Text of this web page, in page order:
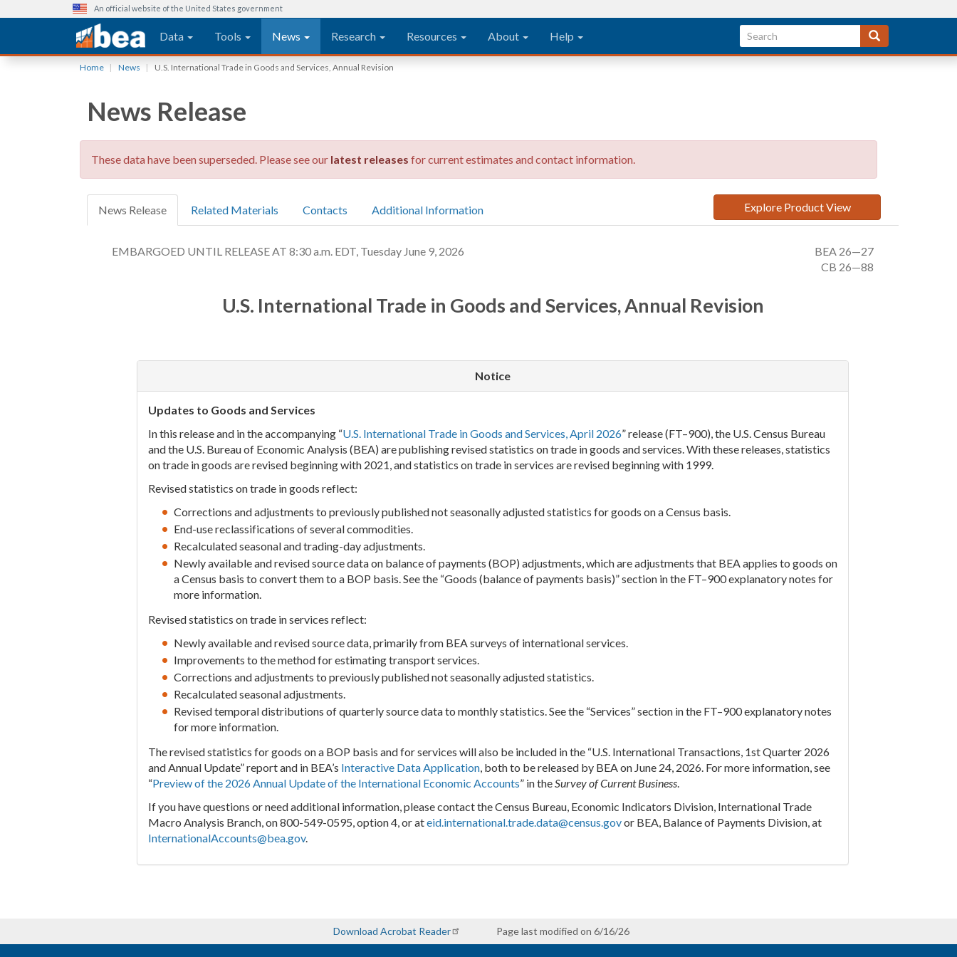
An official website of the United States government
Main navigationData Tools News Research Resources About Help
Home News U.S. International Trade in Goods and Services, Annual Revision
News Release
These data have been superseded. Please see our latest releases for current estimates and contact information.
Explore Product View
News Release Related Materials Contacts Additional Information
EMBARGOED UNTIL RELEASE AT 8:30 a.m. EDT, Tuesday June 9, 2026
BEA 26—27
CB 26—88
U.S. International Trade in Goods and Services, Annual Revision
Notice
Updates to Goods and Services
In this release and in the accompanying “U.S. International Trade in Goods and Services, April 2026” release (FT–900), the U.S. Census Bureau
and the U.S. Bureau of Economic Analysis (BEA) are publishing revised statistics on trade in goods and services. With these releases, statistics
on trade in goods are revised beginning with 2021, and statistics on trade in services are revised beginning with 1999.
Revised statistics on trade in goods reflect:
Corrections and adjustments to previously published not seasonally adjusted statistics for goods on a Census basis.
End-use reclassifications of several commodities.
Recalculated seasonal and trading-day adjustments.
Newly available and revised source data on balance of payments (BOP) adjustments, which are adjustments that BEA applies to goods on
a Census basis to convert them to a BOP basis. See the “Goods (balance of payments basis)” section in the FT–900 explanatory notes for
more information.
Revised statistics on trade in services reflect:
Newly available and revised source data, primarily from BEA surveys of international services.
Improvements to the method for estimating transport services.
Corrections and adjustments to previously published not seasonally adjusted statistics.
Recalculated seasonal adjustments.
Revised temporal distributions of quarterly source data to monthly statistics. See the “Services” section in the FT–900 explanatory notes
for more information.
The revised statistics for goods on a BOP basis and for services will also be included in the “U.S. International Transactions, 1st Quarter 2026
and Annual Update” report and in BEA’s Interactive Data Application, both to be released by BEA on June 24, 2026. For more information, see
“Preview of the 2026 Annual Update of the International Economic Accounts” in theSurvey of Current Business.
If you have questions or need additional information, please contact the Census Bureau, Economic Indicators Division, International Trade
Macro Analysis Branch, on 800-549-0595, option 4, or ateid.international.trade.data@census.govor BEA, Balance of Payments Division, at
InternationalAccounts@bea.gov.
Download Acrobat Reader Page last modified on 6/16/26